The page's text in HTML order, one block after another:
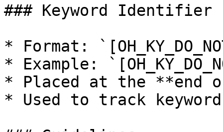
### Keyword Identifier
* Format:
* Example:
* Placed at the **end
* Used to track